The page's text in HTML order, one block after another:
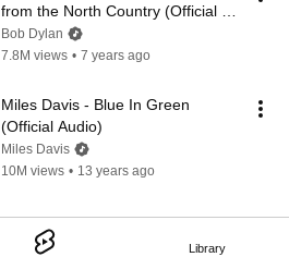
Library
from the North Country (Official
Audio) ft. Johnny Cash
Bob Dylan
7.8M views • 7 years ago
Miles Davis - Blue In Green
(Official Audio)
Miles Davis
10M views • 13 years ago